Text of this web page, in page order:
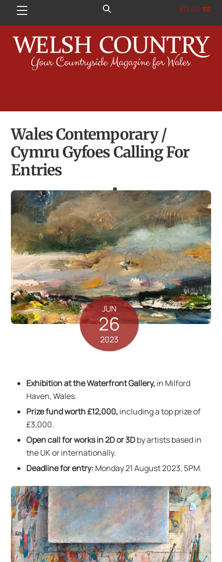
Menu £0.00
Wales Contemporary /
Cymru Gyfoes Calling For
Entries
JUN
26
2023
Exhibition at the Waterfront Gallery, in Milford
Haven, Wales.
Prize fund worth £12,000, including a top prize of
£3,000.
Open call for works in 2D or 3Dby artists based in
the UK or internationally.
Deadline for entry: Monday 21 August 2023, 5PM.